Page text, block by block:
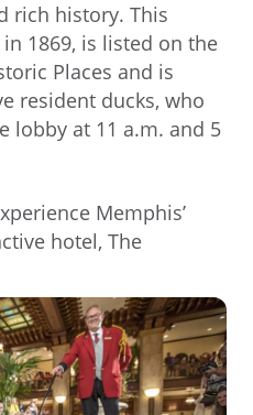
rich history. This
1869, is listed on the
Places and is
resident ducks, who
lobby at 11 a.m. and 5
Memphis’
hotel, The